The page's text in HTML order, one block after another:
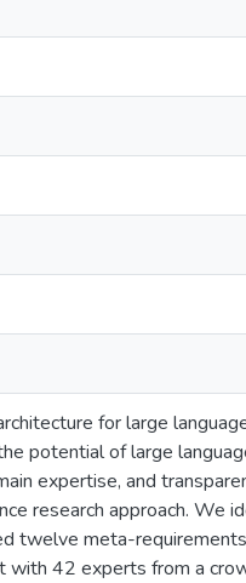
for large
potential of large
expertise, and
research approach. We
twelve meta-
42 experts from a